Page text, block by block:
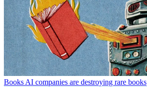
BooksAI companies are destroying rare books